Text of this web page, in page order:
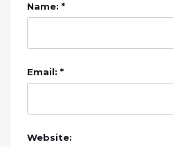
Name: *
Email: *
Website: